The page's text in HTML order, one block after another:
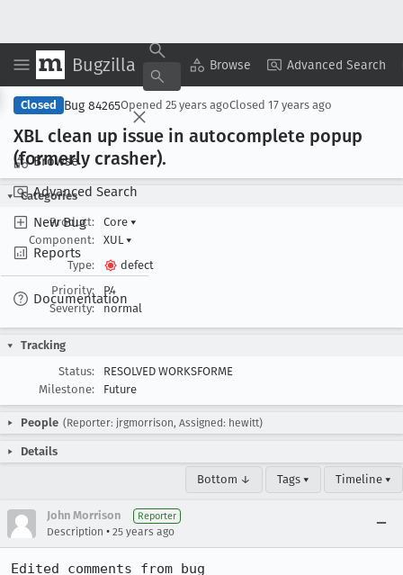
Bugzilla Browse Advanced Search
Browse
Advanced Search
New Bug
Reports
Documentation
Copy Summary ▾ View ▾
Closed Bug 84265Opened 25 years agoClosed 17 years ago
XBL clean up issue in autocomplete popup
(formerly crasher).
Categories
Product:
Core ▾
Component:
XUL ▾
Type:
defect
Priority:
P4
Severity:
normal
Tracking
Status:
RESOLVED WORKSFORME
Milestone:
Future
People (Reporter: jrgmorrison, Assigned: hewitt)
Details
Bottom ↓ Tags ▾ Timeline ▾
John Morrison Reporter
Description • 25 years ago